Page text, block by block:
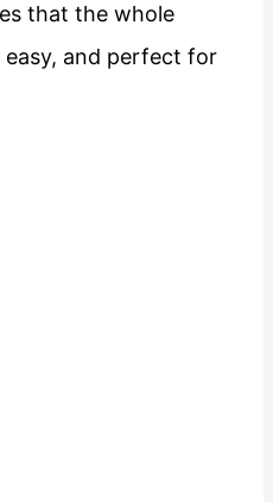
that the whole
and perfect for